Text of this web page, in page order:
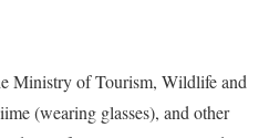
Ministry of Tourism, Wildlife and
(wearing glasses), and other